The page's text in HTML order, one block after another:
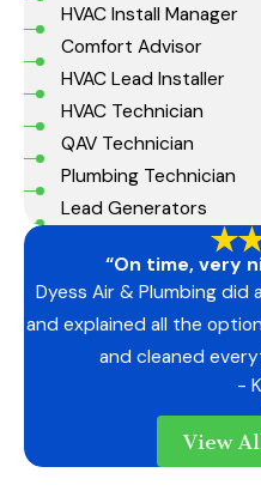
HVAC Install Manager
Comfort Advisor
HVAC Lead Installer
HVAC Technician
QAV Technician
Plumbing Technician
Lead Generators
“On time, very
Dyess Air & Plumbing
and explained all the
and cleaned
-
View